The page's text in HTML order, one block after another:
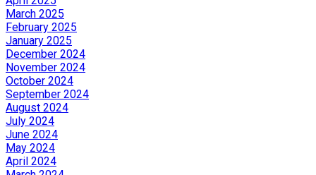
March 2025
February 2025
January 2025
December 2024
November 2024
October 2024
September 2024
August 2024
July 2024
June 2024
May 2024
April 2024